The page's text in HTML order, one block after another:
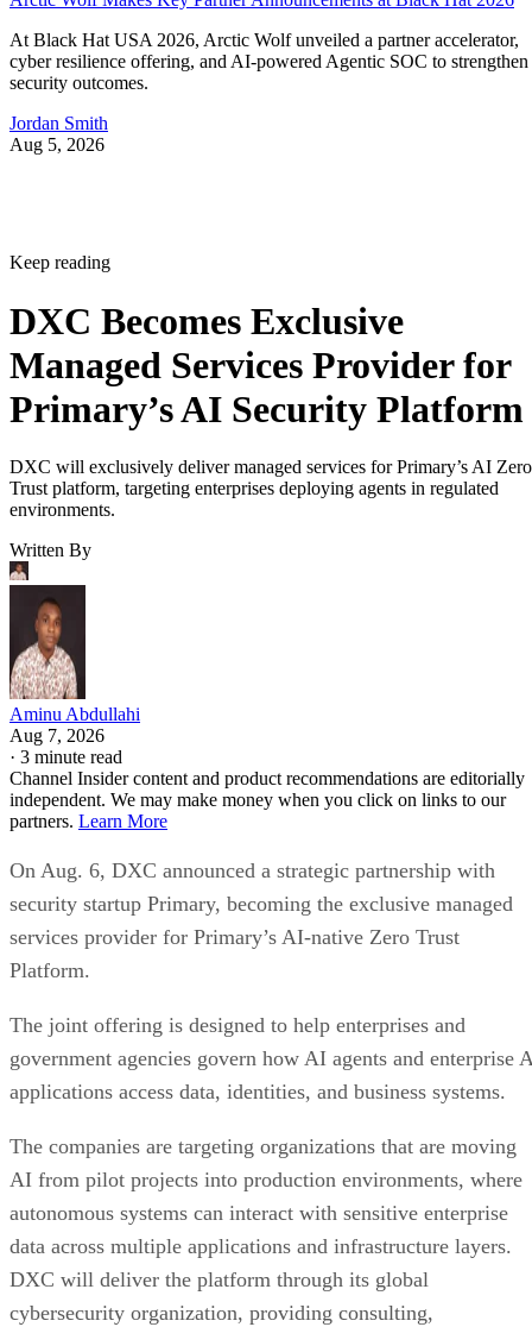
At Black Hat USA 2026, Arctic Wolf unveiled a partner accelerator,
cyber resilience offering, and AI-powered Agentic SOC to strengthen
security outcomes.
Jordan Smith
Aug 5, 2026
Keep reading
DXC Becomes Exclusive
Managed Services Provider for
Primary’s AI Security Platform
DXC will exclusively deliver managed services for Primary’s AI Zero
Trust platform, targeting enterprises deploying agents in regulated
environments.
Written By
Aminu Abdullahi
Aug 7, 2026
· 3 minute read
Channel Insider content and product recommendations are editorially
independent. We may make money when you click on links to our
partners. Learn More
On Aug. 6, DXC announced a strategic partnership with
security startup Primary, becoming the exclusive managed
services provider for Primary’s AI-native Zero Trust
Platform.
The joint offering is designed to help enterprises and
government agencies govern how AI agents and enterprise
applications access data, identities, and business systems.
The companies are targeting organizations that are moving
AI from pilot projects into production environments, where
autonomous systems can interact with sensitive enterprise
data across multiple applications and infrastructure layers.
DXC will deliver the platform through its global
cybersecurity organization, providing consulting,